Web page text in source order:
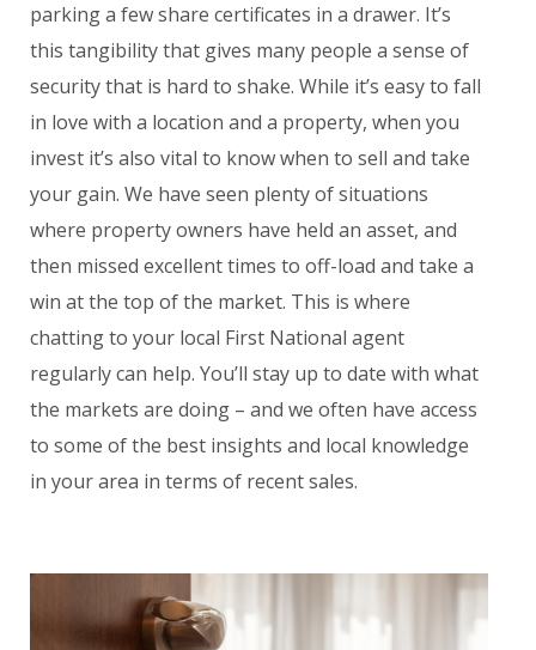
parking a few share certificates in a drawer. It’s
this tangibility that gives many people a sense of
security that is hard to shake. While it’s easy to fall
in love with a location and a property, when you
invest it’s also vital to know when to sell and take
your gain. We have seen plenty of situations
where property owners have held an asset, and
then missed excellent times to off-load and take a
win at the top of the market. This is where
chatting to your local First National agent
regularly can help. You’ll stay up to date with what
the markets are doing – and we often have access
to some of the best insights and local knowledge
in your area in terms of recent sales.